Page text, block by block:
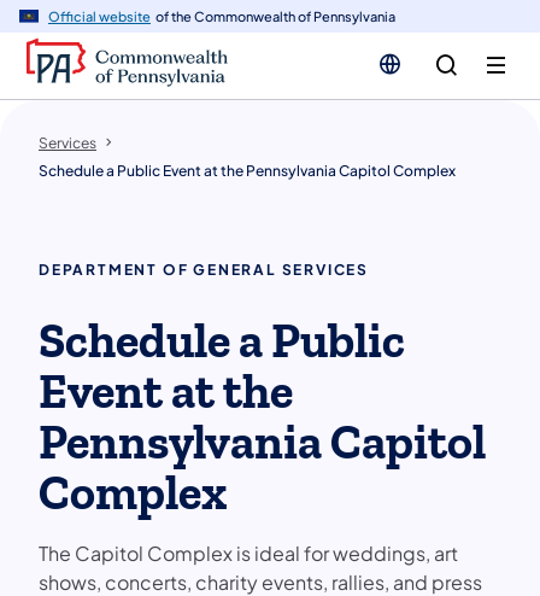
Official website of the Commonwealth of Pennsylvania
Services
Schedule a Public Event at the Pennsylvania Capitol Complex
DEPARTMENT OF GENERAL SERVICES
Schedule a Public
Event at the
Pennsylvania Capitol
Complex
The Capitol Complex is ideal for weddings, art
shows, concerts, charity events, rallies, and press